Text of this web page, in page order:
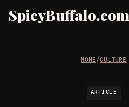
SpicyBuffalo.com
HOME/CULTURE
ARTICLE